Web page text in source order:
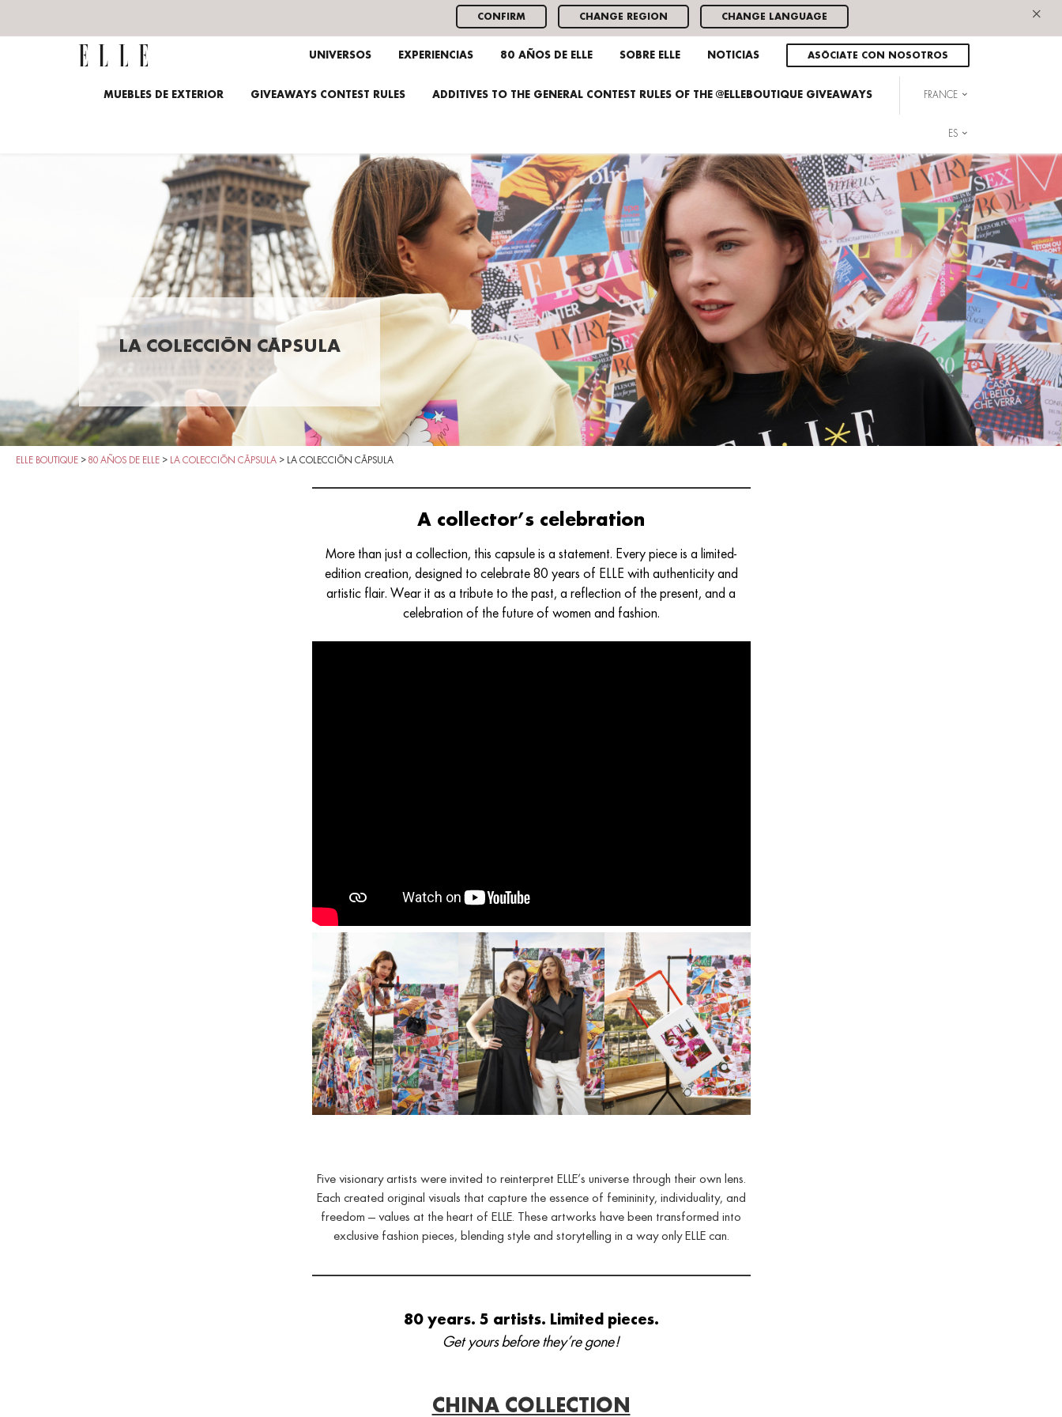
CONFIRM CHANGE REGION CHANGE LANGUAGE ×
UNIVERSOS EXPERIENCIAS 80 AÑOS DE ELLE SOBRE ELLE NOTICIAS ASÓCIATE CON NOSOTROS
MUEBLES DE EXTERIOR GIVEAWAYS CONTEST RULES ADDITIVES TO THE GENERAL CONTEST RULES OF THE @ELLEBOUTIQUE GIVEAWAYS FRANCE
ES
LA COLECCIÓN CÁPSULA
ELLE BOUTIQUE > 80 AÑOS DE ELLE > LA COLECCIÓN CÁPSULA > LA COLECCIÓN CÁPSULA
A collector’s celebration
More than just a collection, this capsule is a statement. Every piece is a limited-
edition creation, designed to celebrate 80 years of ELLE with authenticity and
artistic flair. Wear it as a tribute to the past, a reflection of the present, and a
celebration of the future of women and fashion.
Five visionary artists were invited to reinterpret ELLE’s universe through their own lens.
Each created original visuals that capture the essence of femininity, individuality, and
freedom — values at the heart of ELLE. These artworks have been transformed into
exclusive fashion pieces, blending style and storytelling in a way only ELLE can.
80 years. 5 artists. Limited pieces.
Get yours before they’re gone!
CHINA COLLECTION